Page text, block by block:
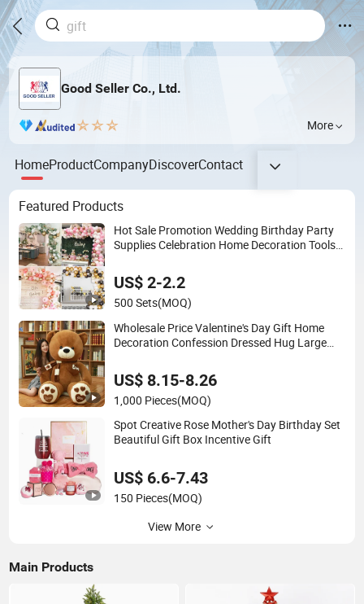
Good Seller Co., Ltd.
More
HomeProductCompanyDiscoverContact
Featured Products
Hot Sale Promotion Wedding Birthday Party
Supplies Celebration Home Decoration Tools
US$ 2-2.2
500 Sets(MOQ)
Wholesale Price Valentine's Day Gift Home
Decoration Confession Dressed Hug Large
US$ 8.15-8.26
1,000 Pieces(MOQ)
Spot Creative Rose Mother's Day Birthday Set
Beautiful Gift Box Incentive Gift
US$ 6.6-7.43
150 Pieces(MOQ)
View More
Main Products